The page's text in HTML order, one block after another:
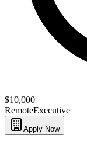
$10,000
RemoteExecutive
Apply Now